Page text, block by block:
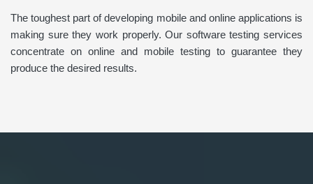
The toughest part of developing mobile and online applications is
making sure they work properly. Our software testing services
concentrate on online and mobile testing to guarantee they
produce the desired results.